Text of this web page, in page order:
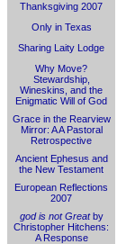
Thanksgiving 2007
Only in Texas
Sharing Laity Lodge
Why Move?
Stewardship,
Wineskins, and the
Enigmatic Will of God
Grace in the Rearview
Mirror: A A Pastoral
Retrospective
Ancient Ephesus and
the New Testament
European Reflections
2007
god is not Greatby
Christopher Hitchens:
A Response